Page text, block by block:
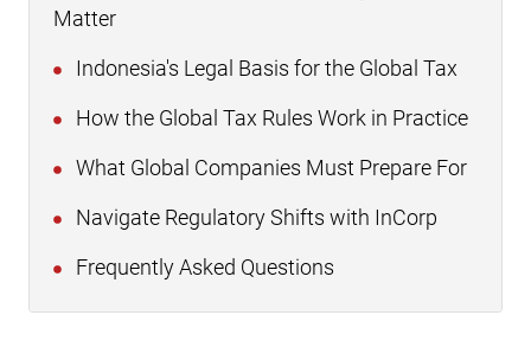
Matter
Indonesia's Legal Basis for the Global Tax
How the Global Tax Rules Work in Practice
What Global Companies Must Prepare For
Navigate Regulatory Shifts with InCorp
Frequently Asked Questions